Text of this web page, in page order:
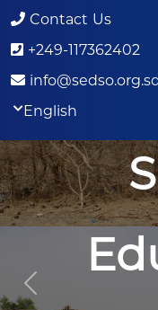
Contact Us
+249-117362402
English
Previous